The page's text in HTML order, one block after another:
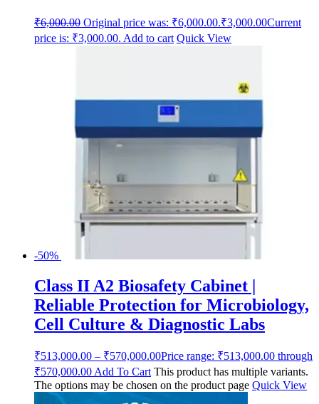
₹6,000.00 Original price was: ₹6,000.00.₹3,000.00Current
price is: ₹3,000.00. Add to cart Quick View
-50%
Class II A2 Biosafety Cabinet |
Reliable Protection for Microbiology,
Cell Culture & Diagnostic Labs
₹513,000.00 – ₹570,000.00Price range: ₹513,000.00 through
₹570,000.00Add To Cart This product has multiple variants.
The options may be chosen on the product page Quick View